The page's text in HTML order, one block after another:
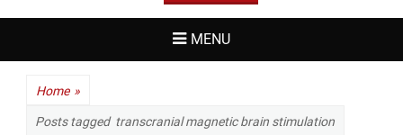
MENU
Home »
Posts tagged transcranial magnetic brain stimulation